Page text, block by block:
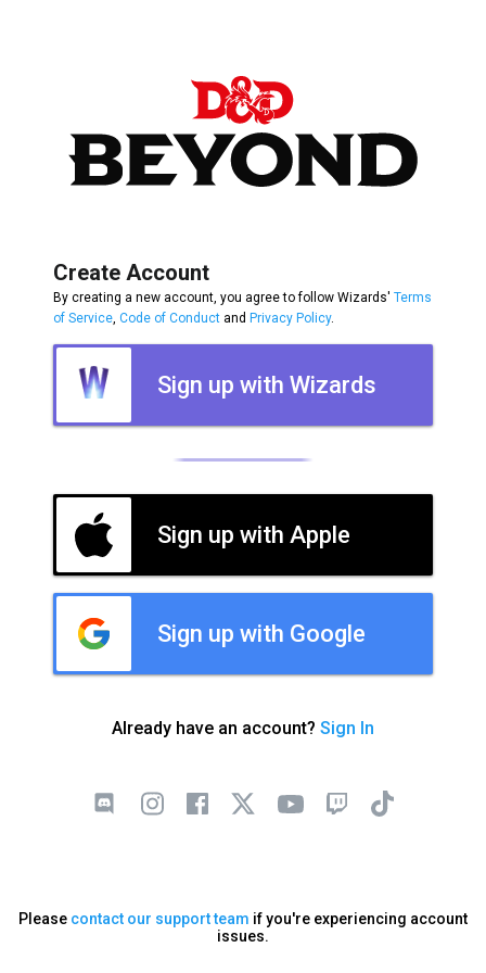
Create Account
By creating a new account, you agree to follow Wizards' Terms
of Service Code of Conduct and Privacy Policy.
Sign up with Wizards
Sign up with Apple
Sign up with Google
Already have an account? Sign In
Please contact our support team if you're experiencing account
issues.